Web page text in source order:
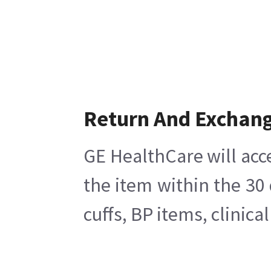
Return And
GE HealthCare will
the item within the 30
cuffs, BP items,